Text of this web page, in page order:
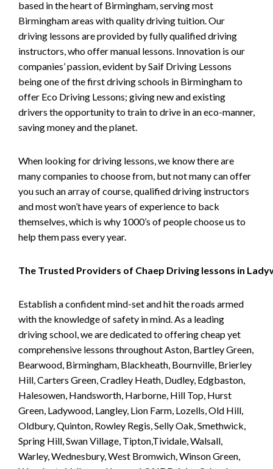
based in the heart of Birmingham, serving most
Birmingham areas with quality driving tuition. Our
driving lessons are provided by fully qualified driving
instructors, who offer manual lessons. Innovation is our
companies’ passion, evident by Saif Driving Lessons
being one of the first driving schools in Birmingham to
offer Eco Driving Lessons; giving new and existing
drivers the opportunity to train to drive in an eco-manner,
saving money and the planet.
When looking for driving lessons, we know there are
many companies to choose from, but not many can offer
you such an array of course, qualified driving instructors
and most won’t have years of experience to back
themselves, which is why 1000’s of people choose us to
help them pass every year.
The Trusted Providers of Chaep Driving lessons in
Establish a confident mind-set and hit the roads armed
with the knowledge of safety in mind. As a leading
driving school, we are dedicated to offering cheap yet
comprehensive lessons throughout Aston, Bartley Green,
Bearwood, Birmingham, Blackheath, Bournville, Brierley
Hill, Carters Green, Cradley Heath, Dudley, Edgbaston,
Halesowen, Handsworth, Harborne, Hill Top, Hurst
Green, Ladywood, Langley, Lion Farm, Lozells, Old Hill,
Oldbury, Quinton, Rowley Regis, Selly Oak, Smethwick,
Spring Hill, Swan Village, Tipton,Tividale, Walsall,
Warley, Wednesbury, West Bromwich, Winson Green,